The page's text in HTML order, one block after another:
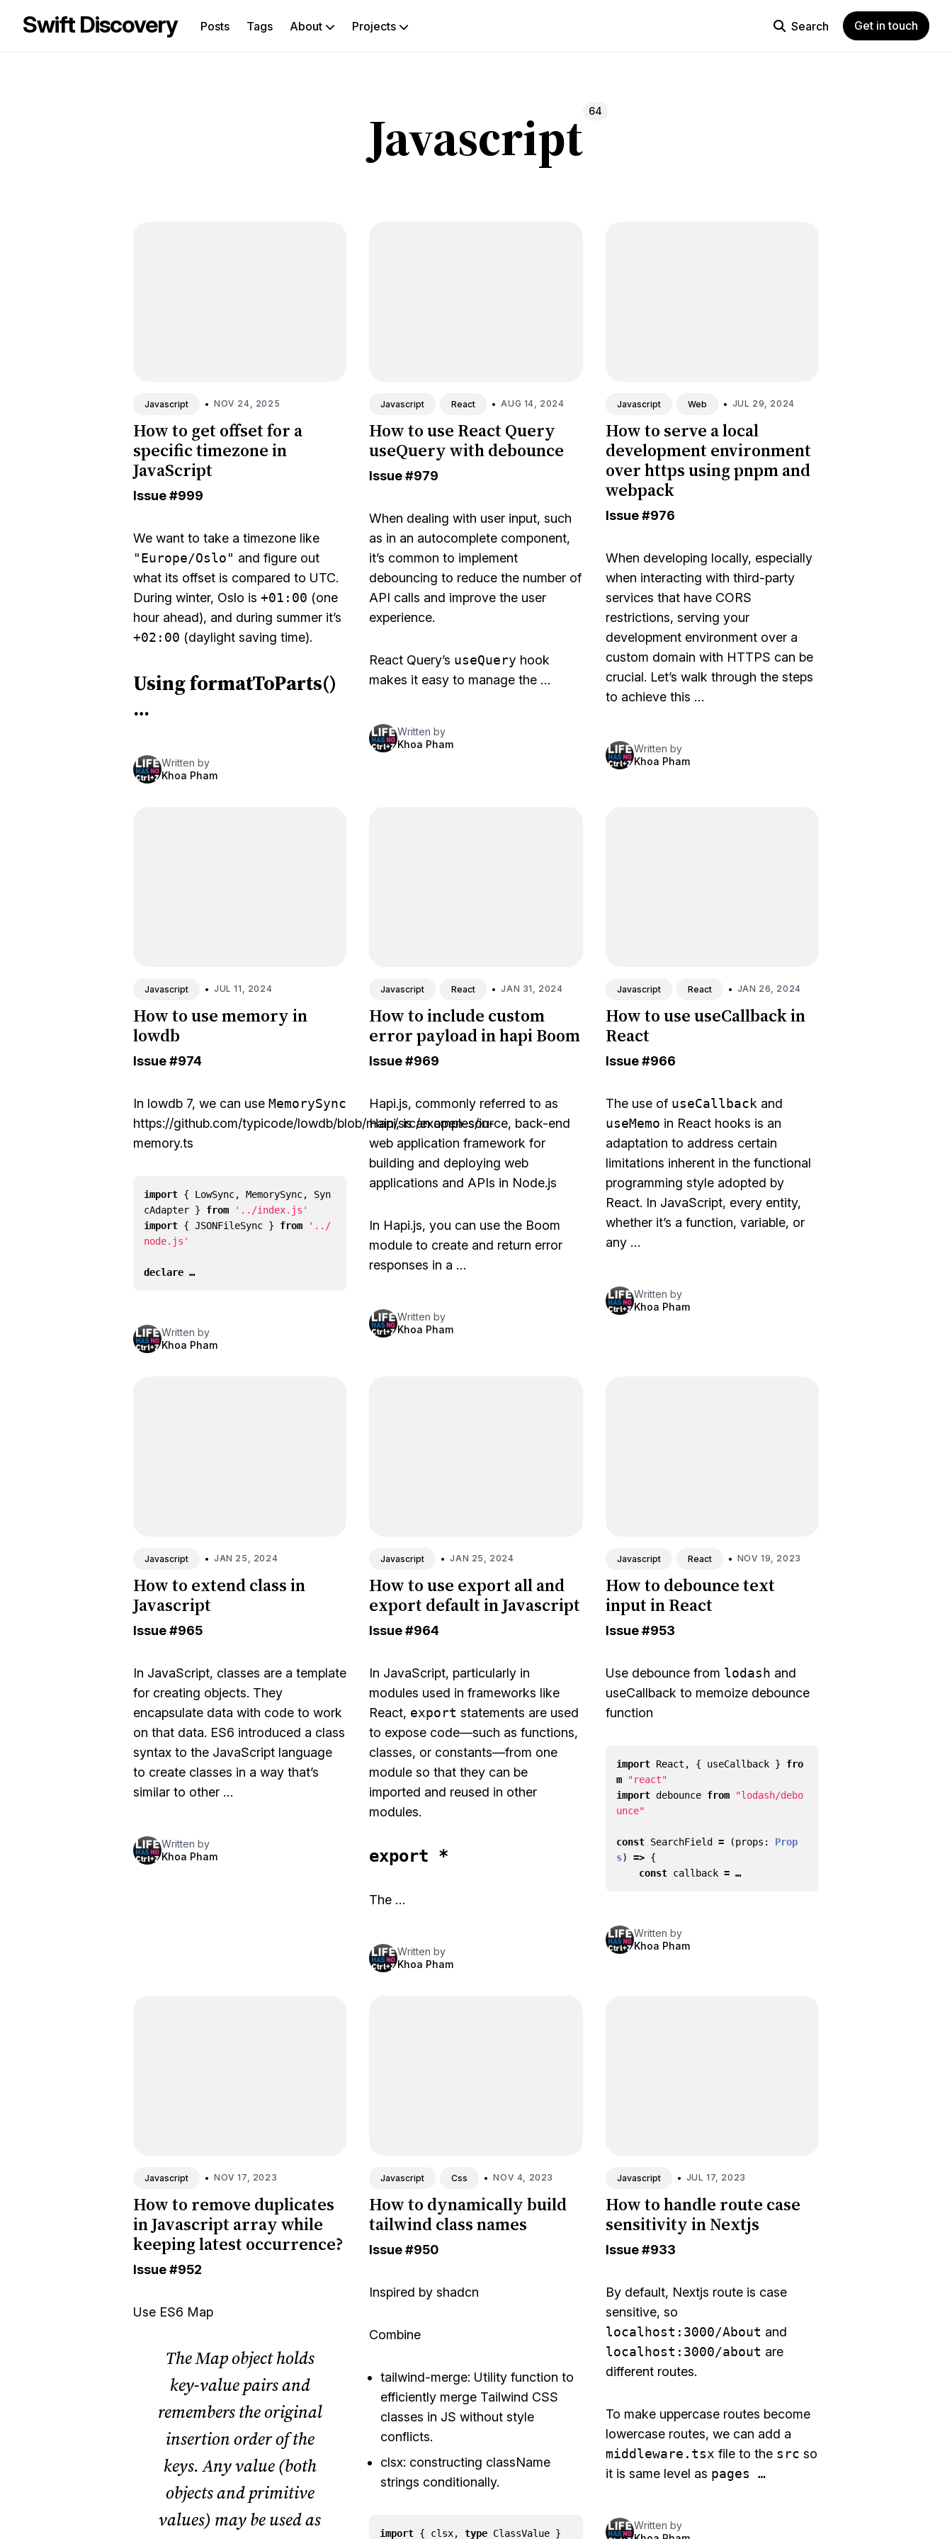
Swift Discovery Posts Tags About Projects Search Get in touch
Javascript 64
Javascript • NOV 24, 2025
How to get offset for a
specific timezone in
JavaScript
Issue#999
We want to take a timezone like
"Europe/Oslo" and figure out
what its offset is compared to UTC.
During winter, Oslo is +01:00 (one
hour ahead), and during summer it’s
+02:00 (daylight saving time).
Using formatToParts()
…
Written by
Khoa Pham
Javascript React • AUG 14, 2024
How to use React Query
useQuery with debounce
Issue#979
When dealing with user input, such
as in an autocomplete component,
it’s common to implement
debouncing to reduce the number of
API calls and improve the user
experience.
React Query’s useQuery hook
makes it easy to manage the …
Written by
Khoa Pham
Javascript Web • JUL 29, 2024
How to serve a local
development environment
over https using pnpm and
webpack
Issue#976
When developing locally, especially
when interacting with third-party
services that have CORS
restrictions, serving your
development environment over a
custom domain with HTTPS can be
crucial. Let’s walk through the steps
to achieve this …
Written by
Khoa Pham
Javascript • JUL 11, 2024
How to use memory in
lowdb
Issue#974
In lowdb 7, we can use MemorySync
https://github.com/typicode/lowdb/blob/main/src/examples/in-
memory.ts
import { LowSync, MemorySync,
Syn
cAdapter } from
'../index.js'
import { JSONFileSync } from
'../
node.js'
declare …
Written by
Khoa Pham
Javascript React • JAN 31, 2024
How to include custom
error payload in hapi Boom
Issue#969
Hapi.js, commonly referred to as
Hapi, is an open-source, back-end
web application framework for
building and deploying web
applications and APIs in Node.js
In Hapi.js, you can use the Boom
module to create and return error
responses in a …
Written by
Khoa Pham
Javascript React • JAN 26, 2024
How to use useCallback in
React
Issue#966
The use of useCallback and
useMemo in React hooks is an
adaptation to address certain
limitations inherent in the functional
programming style adopted by
React. In JavaScript, every entity,
whether it’s a function, variable, or
any …
Written by
Khoa Pham
Javascript • JAN 25, 2024
How to extend class in
Javascript
Issue#965
In JavaScript, classes are a template
for creating objects. They
encapsulate data with code to work
on that data. ES6 introduced a class
syntax to the JavaScript language
to create classes in a way that’s
similar to other …
Written by
Khoa Pham
Javascript • JAN 25, 2024
How to use export all and
export default in Javascript
Issue#964
In JavaScript, particularly in
modules used in frameworks like
React, export statements are used
to expose code—such as functions,
classes, or constants—from one
module so that they can be
imported and reused in other
modules.
export *
The …
Written by
Khoa Pham
Javascript React • NOV 19, 2023
How to debounce text
input in React
Issue#953
Use debouncefrom lodash and
useCallback to memoize debounce
function
import React , { useCallback }
fro
m
"react"
import debounce from
"lodash/debo
unce"
const SearchField = (props : Prop
s) => {
const callback = …
Written by
Khoa Pham
Javascript • NOV 17, 2023
How to remove duplicates
in Javascript array while
keeping latest occurrence?
Issue#952
Use ES6 Map
The Map object holds
key-value pairs and
remembers the original
insertion order of the
keys. Any value (both
objects andprimitive
values) may be used as
Javascript Css • NOV 4, 2023
How to dynamically build
tailwind class names
Issue#950
Inspired byshadcn
Combine
tailwind-merge: Utility function to
efficiently merge Tailwind CSS
classes in JS without style
conflicts.
clsx: constructing className
strings conditionally.
import { clsx, type ClassValue }
Javascript • JUL 17, 2023
How to handle route case
sensitivity in Nextjs
Issue#933
By default, Nextjs route is case
sensitive, so
localhost:3000/About and
localhost:3000/about are
different routes.
To make uppercase routes become
lowercase routes, we can add a
middleware.tsx file to the src so
it is same level as pages …
Written by